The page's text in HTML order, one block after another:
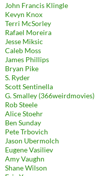
John Francis Klingle
Kevyn Knox
Terri McSorley
Rafael Moreira
Jesse Miksic
Caleb Moss
James Phillips
Bryan Pike
S. Ryder
Scott Sentinella
G. Smalley (366weirdmovies)
Rob Steele
Alice Stoehr
Ben Sunday
Pete Trbovich
Jason Ubermolch
Eugene Vasiliev
Amy Vaughn
Shane Wilson